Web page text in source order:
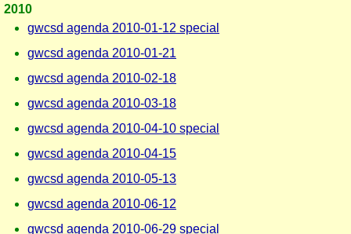
2010
gwcsd agenda 2010-01-12 special
gwcsd agenda 2010-01-21
gwcsd agenda 2010-02-18
gwcsd agenda 2010-03-18
gwcsd agenda 2010-04-10 special
gwcsd agenda 2010-04-15
gwcsd agenda 2010-05-13
gwcsd agenda 2010-06-12
gwcsd agenda 2010-06-29 special